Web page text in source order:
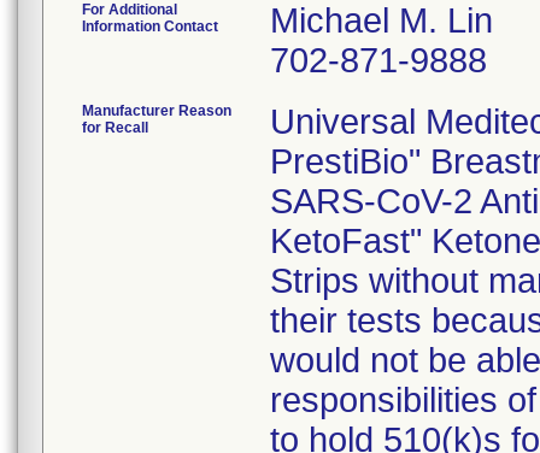
For Additional
Information Contact
Michael M. Lin
702-871-9888
Manufacturer Reason
for Recall
Universal
PrestiBio"
SARS-CoV-2
KetoFast"
Strips without
their tests
would not be
responsibilities
to hold 510(k)s